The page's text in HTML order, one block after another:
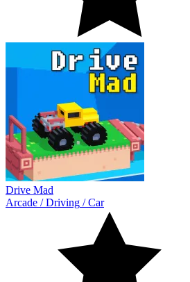
Drive Mad
Arcade /Driving /Car